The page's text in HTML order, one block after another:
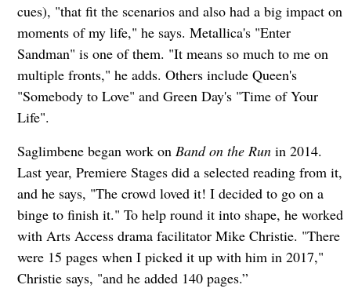
cues), "that fit the scenarios and also had a big impact on
moments of my life," he says. Metallica's "Enter
Sandman" is one of them. "It means so much to me on
multiple fronts," he adds. Others include Queen's
"Somebody to Love" and Green Day's "Time of Your
Life".
Saglimbene began work on Band on the Runin 2014.
Last year, Premiere Stages did a selected reading from it,
and he says, "The crowd loved it! I decided to go on a
binge to finish it." To help round it into shape, he worked
with Arts Access drama facilitator Mike Christie. "There
were 15 pages when I picked it up with him in 2017,"
Christie says, "and he added 140 pages.”